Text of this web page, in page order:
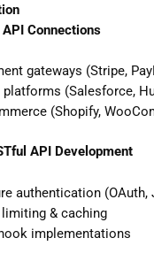
Connections
gateways (Stripe,
platforms (Salesforce,
(Shopify,
API Development
authentication (OAuth,
limiting & caching
implementations